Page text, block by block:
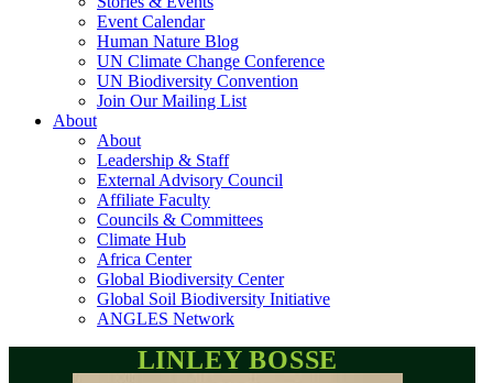
Event Calendar
Human Nature Blog
UN Climate Change Conference
UN Biodiversity Convention
Join Our Mailing List
About
About
Leadership & Staff
External Advisory Council
Affiliate Faculty
Councils & Committees
Climate Hub
Africa Center
Global Biodiversity Center
Global Soil Biodiversity Initiative
ANGLES Network
LINLEY BOSSE